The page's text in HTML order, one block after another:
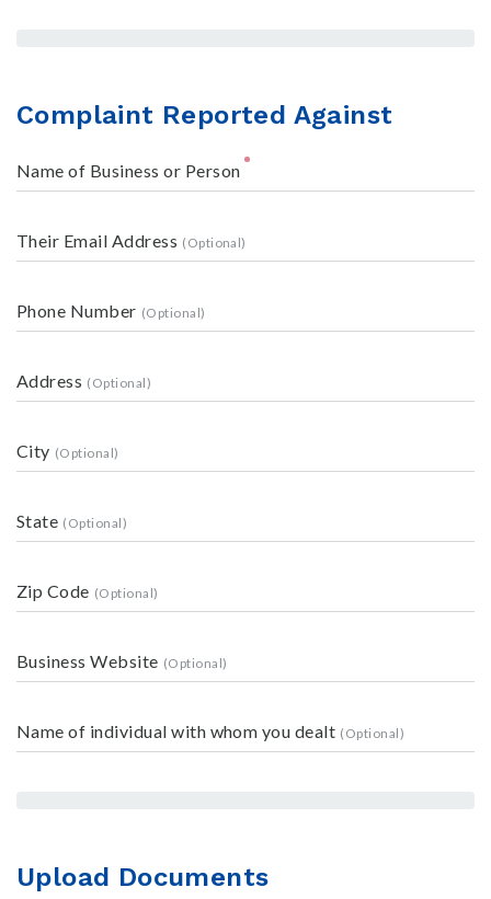
Complaint Reported Against
Name of Business or Person
Their Email Address
Phone Number
Address
City
State
Zip Code
Business Website
Name of individual with whom you dealt
Upload Documents